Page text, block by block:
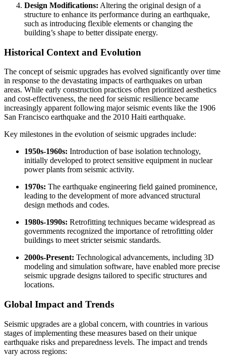
Design Modifications: Altering the original design of a
structure to enhance its performance during an earthquake,
such as introducing flexible elements or changing the
building’s shape to better dissipate energy.
Historical Context and Evolution
The concept of seismic upgrades has evolved significantly over time
in response to the devastating impacts of earthquakes on urban
areas. While early construction practices often prioritized aesthetics
and cost-effectiveness, the need for seismic resilience became
increasingly apparent following major seismic events like the 1906
San Francisco earthquake and the 2010 Haiti earthquake.
Key milestones in the evolution of seismic upgrades include:
1950s-1960s: Introduction of base isolation technology,
initially developed to protect sensitive equipment in nuclear
power plants from seismic activity.
1970s: The earthquake engineering field gained prominence,
leading to the development of more advanced structural
design methods and codes.
1980s-1990s: Retrofitting techniques became widespread as
governments recognized the importance of retrofitting older
buildings to meet stricter seismic standards.
2000s-Present: Technological advancements, including 3D
modeling and simulation software, have enabled more precise
seismic upgrade designs tailored to specific structures and
locations.
Global Impact and Trends
Seismic upgrades are a global concern, with countries in various
stages of implementing these measures based on their unique
earthquake risks and preparedness levels. The impact and trends
vary across regions: